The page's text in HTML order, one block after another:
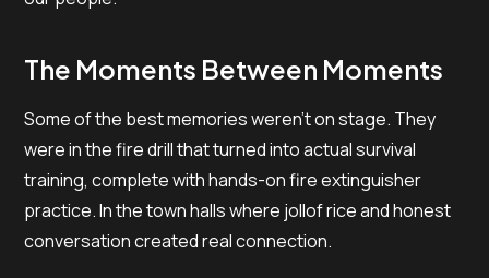
The Moments Between Moments
Some of the best memories weren’t on stage. They
were in the fire drill that turned into actual survival
training, complete with hands-on fire extinguisher
practice. In the town halls where jollof rice and honest
conversation created real connection.